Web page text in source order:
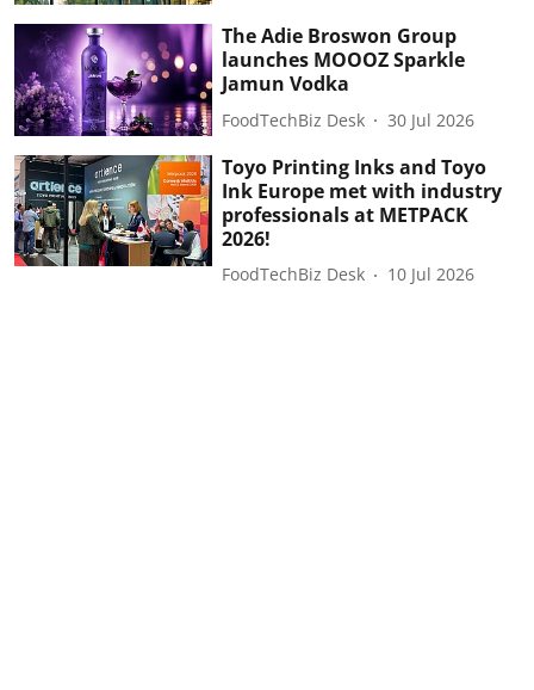
The Adie Broswon Group
launches MOOOZ Sparkle
Jamun Vodka
FoodTechBiz Desk 30 Jul 2026
Toyo Printing Inks and Toyo
Ink Europe met with industry
professionals at METPACK
2026!
FoodTechBiz Desk 10 Jul 2026